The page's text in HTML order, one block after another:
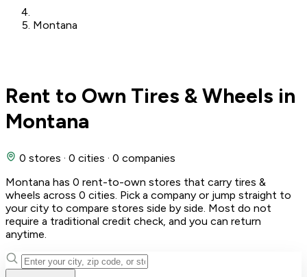
Montana
Rent to Own Tires & Wheels in
Montana
0 stores · 0 cities · 0 companies
Montana has 0 rent-to-own stores that carry tires &
wheels across 0 cities. Pick a company or jump straight to
your city to compare stores side by side. Most do not
require a traditional credit check, and you can return
anytime.